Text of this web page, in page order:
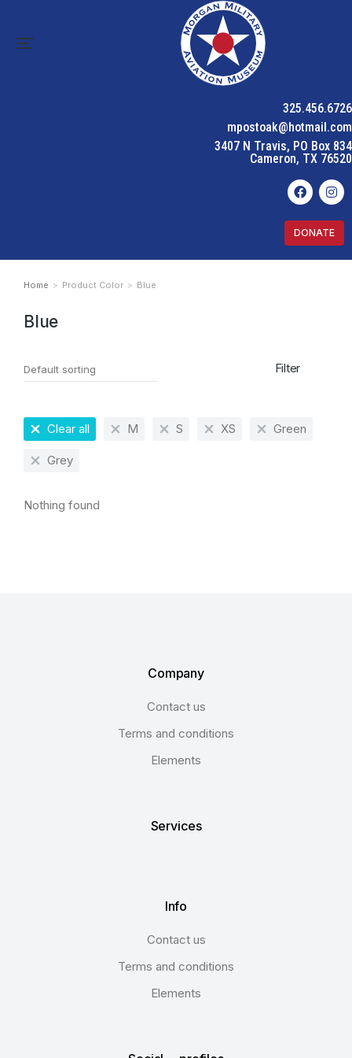
325.456.6726
mpostoak@hotmail.com
3407 N Travis, PO Box 834
Cameron, TX 76520
DONATE
You are here:
Home Product Color Blue
Blue
Filter
Clear all M S XS Green
Grey
Nothing found
Company
Contact us
Terms and conditions
Elements
Services
Info
Contact us
Terms and conditions
Elements